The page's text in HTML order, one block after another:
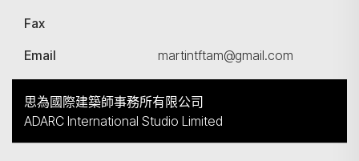
Fax
Email
martintftam@gmail.com
思為國際建築師事務所有限公司
ADARC International Studio Limited